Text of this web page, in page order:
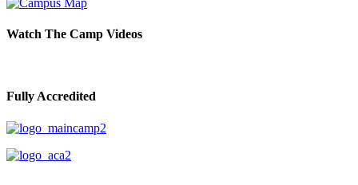
Watch The Camp Videos
Fully Accredited